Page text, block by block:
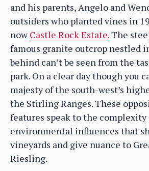
and his parents, Angelo and
outsiders who planted vines in
nowCastle Rock Estate.The
famous granite outcrop nestled
behind can’t be seen from the
park. On a clear day though you
majesty of the south-west’s
the Stirling Ranges. These
features speak to the complexity
environmental influences that
vineyards and give nuance to
Riesling.